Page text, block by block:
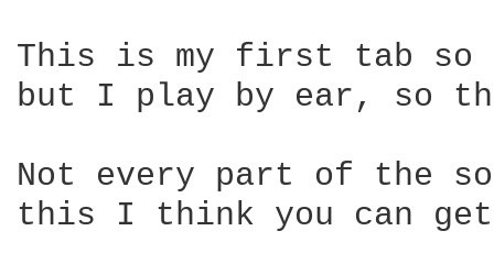
This is my first tab so
but I play by ear, so
Not every part of the
this I think you can